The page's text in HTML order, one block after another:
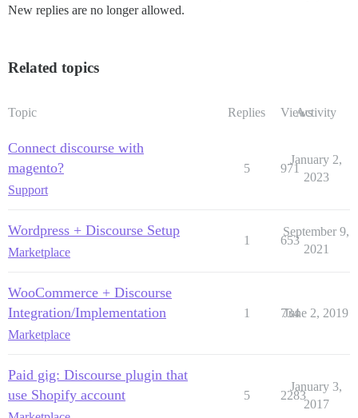
New replies are no longer allowed.
Related topics
Topic Replies ViewsActivity
Connect discourse with
magento?
Support
5 971
January 2,
2023
Wordpress + Discourse Setup
Marketplace
1 653
September 9,
2021
WooCommerce + Discourse
Integration/Implementation
Marketplace
1 734
June 2, 2019
Paid gig: Discourse plugin that
use Shopify account
5 2283
January 3,
2017